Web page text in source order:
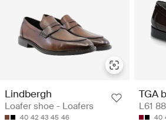
Lindbergh
Loafer shoe - Loafers
40 42 43 45 46
TGA
L61
40